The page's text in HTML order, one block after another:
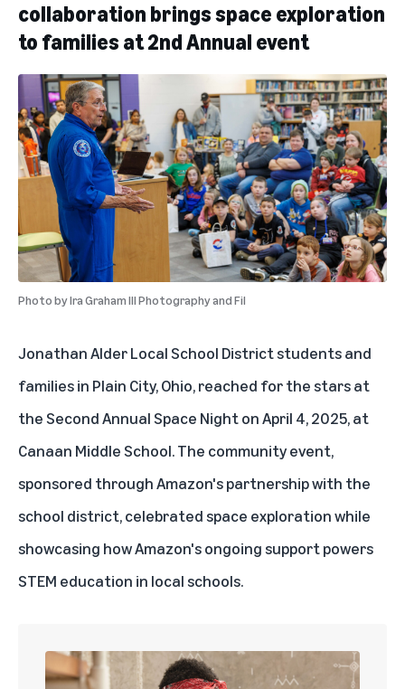
collaboration brings space exploration
to families at 2nd Annual event
Photo byIra Graham III Photography and Fil
Jonathan Alder Local School District students and
families in Plain City,Ohio, reached for the stars at
the Second Annual Space Night on April 4, 2025, at
Canaan Middle School. The community event,
sponsored through Amazon's partnership with the
school district, celebrated space exploration while
showcasing how Amazon's ongoing support powers
STEM education in local schools.